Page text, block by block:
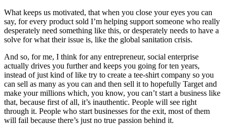
What keeps us motivated, that when you close your eyes you can
say, for every product sold I’m helping support someone who really
desperately need something like this, or desperately needs to have a
solve for what their issue is, like the global sanitation crisis.
And so, for me, I think for any entrepreneur, social enterprise
actually drives you further and keeps you going for ten years,
instead of just kind of like try to create a tee-shirt company so you
can sell as many as you can and then sell it to hopefully Target and
make your millions which, you know, you can’t start a business like
that, because first of all, it’s inauthentic. People will see right
through it. People who start businesses for the exit, most of them
will fail because there’s just no true passion behind it.